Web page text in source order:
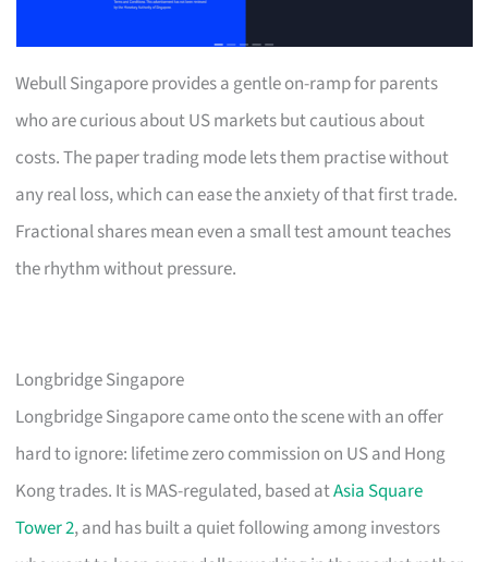
Webull Singapore provides a gentle on-ramp for parents
who are curious about US markets but cautious about
costs. The paper trading mode lets them practise without
any real loss, which can ease the anxiety of that first trade.
Fractional shares mean even a small test amount teaches
the rhythm without pressure.
Longbridge Singapore
Longbridge Singapore came onto the scene with an offer
hard to ignore: lifetime zero commission on US and Hong
Kong trades. It is MAS-regulated, based atAsia Square
Tower 2, and has built a quiet following among investors